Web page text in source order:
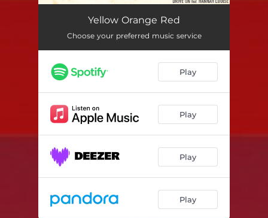
Yellow Orange Red
Yellow Orange Red
Choose your preferred music service
Play
Play
Play
Play